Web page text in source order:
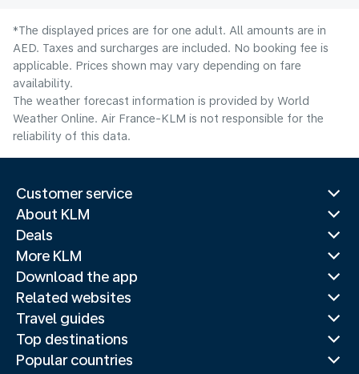
*The displayed prices are for one adult. All amounts are in
AED. Taxes and surcharges are included. No booking fee is
applicable. Prices shown may vary depending on fare
availability.
The weather forecast information is provided by World
Weather Online. Air France-KLM is not responsible for the
reliability of this data.
Customer service
About KLM
Deals
More KLM
Download the app
Related websites
Travel guides
Top destinations
Popular countries